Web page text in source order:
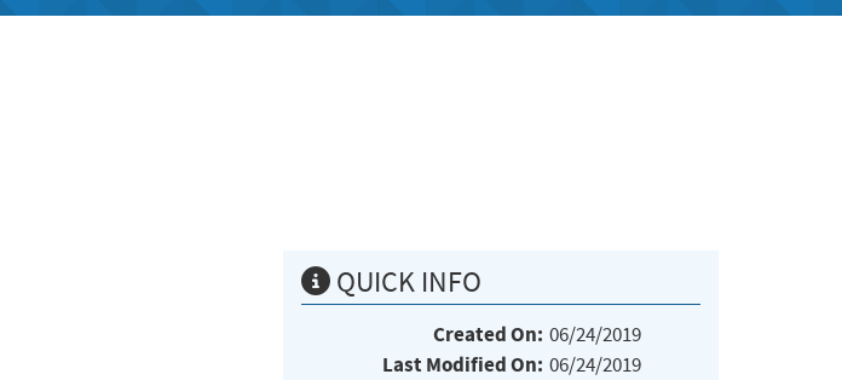
QUICK INFO
Created On: 06/24/2019
Last Modified On: 06/24/2019